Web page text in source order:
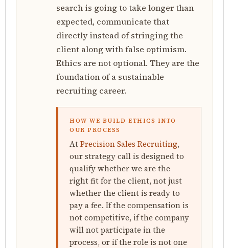
search is going to take longer than
expected, communicate that
directly instead of stringing the
client along with false optimism.
Ethics are not optional. They are the
foundation of a sustainable
recruiting career.
HOW WE BUILD ETHICS INTO
OUR PROCESS
AtPrecision Sales Recruiting,
our strategy call is designed to
qualify whether we are the
right fit for the client, not just
whether the client is ready to
pay a fee. If the compensation is
not competitive, if the company
will not participate in the
process, or if the role is not one